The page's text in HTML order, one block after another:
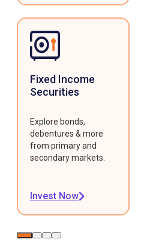
Fixed Income
Securities
Explore bonds,
debentures & more
from primary and
secondary markets.
Invest Now